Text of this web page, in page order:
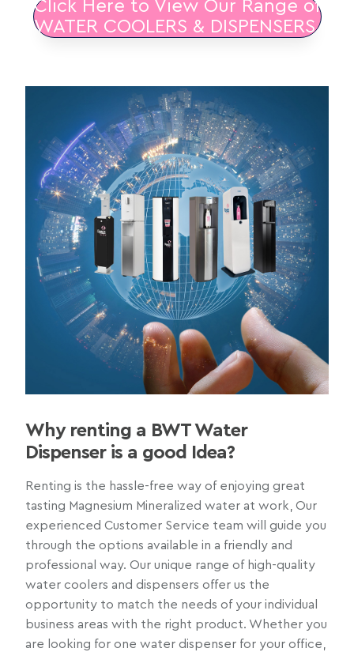
Click Here to View Our Range of
WATER COOLERS & DISPENSERS
Why renting a BWT Water
Dispenser is a good Idea?
Renting is the hassle-free way of enjoying great
tasting Magnesium Mineralized water at work, Our
experienced Customer Service team will guide you
through the options available in a friendly and
professional way. Our unique range of high-quality
water coolers and dispensers offer us the
opportunity to match the needs of your individual
business areas with the right product. Whether you
are looking for one water dispenser for your office,